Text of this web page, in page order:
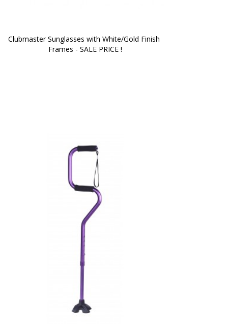
Clubmaster Sunglasses with White/Gold Finish
Frames - SALE PRICE !